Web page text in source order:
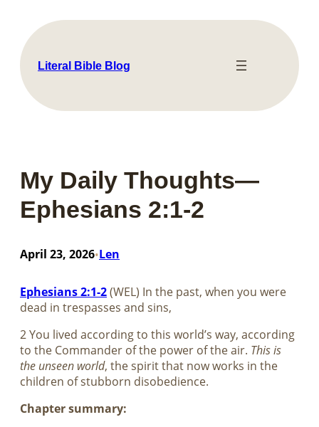
content
Literal Bible Blog
My Daily Thoughts—
Ephesians 2:1-2
April 23, 2026•Len
Ephesians 2:1-2(WEL) In the past, when you were
dead in trespasses and sins,
2 You lived according to this world’s way, according
to the Commander of the power of the air. This is
the unseen world, the spirit that now works in the
children of stubborn disobedience.
Chapter summary: